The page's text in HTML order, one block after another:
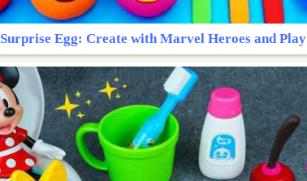
Surprise Egg: Create with Marvel Heroes and